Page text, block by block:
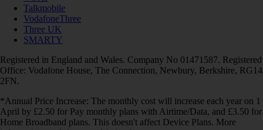
Talkmobile
VodafoneThree
Three UK
SMARTY
Registered in England and Wales. Company No 01471587. Registered
Office: Vodafone House, The Connection, Newbury, Berkshire, RG14
2FN.
*Annual Price Increase: The monthly cost will increase each year on 1
April by £2.50 for Pay monthly plans with Airtime/Data, and £3.50 for
Home Broadband plans. This doesn't affect Device Plans. More